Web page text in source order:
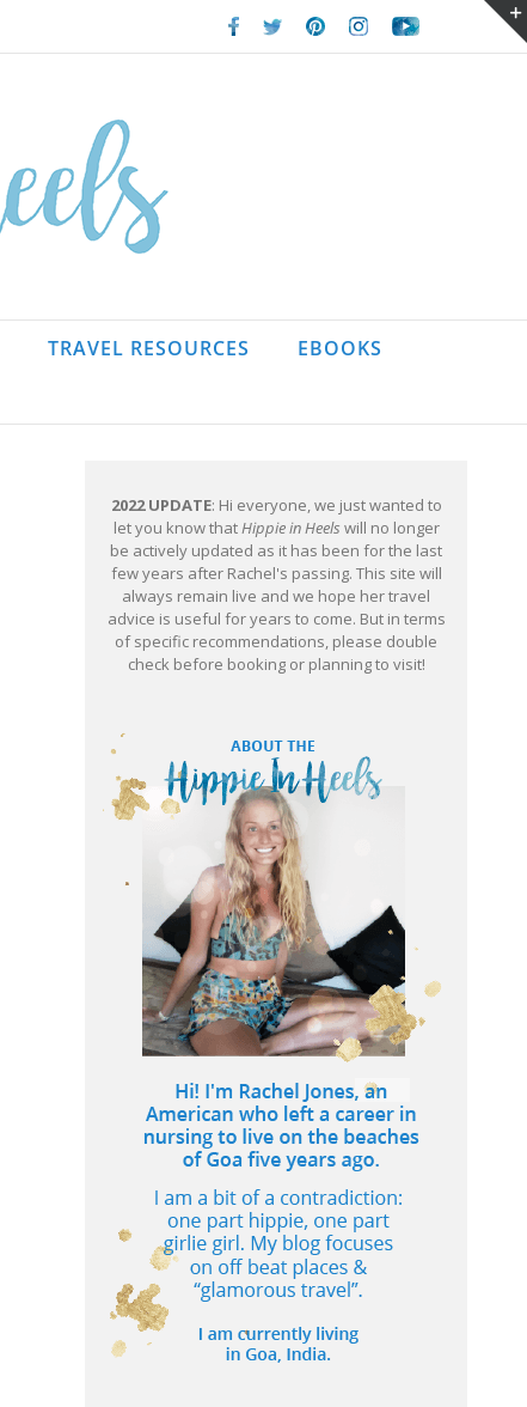
Facebook
TwitterPinterestInstagramYoutube
TRAVEL RESOURCES EBOOKS
2022 UPDATE: Hi everyone, we just wanted to
let you know thatHippie in Heels will no longer
be actively updated as it has been for the last
few years after Rachel's passing. This site will
always remain live and we hope her travel
advice is useful for years to come. But in terms
of specific recommendations, please double
check before booking or planning to visit!